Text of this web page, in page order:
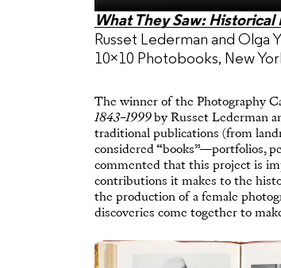
What They Saw:
Russet Lederman and Olga
10×10 Photobooks, New
The winner of the Photography
1843–1999 by Russet Lederman
traditional publications (from
considered “books”—portfolios,
commented that this project is
contributions it makes to the
the production of a female
discoveries come together to